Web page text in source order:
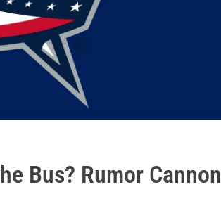
Bus? Rumor Cannon